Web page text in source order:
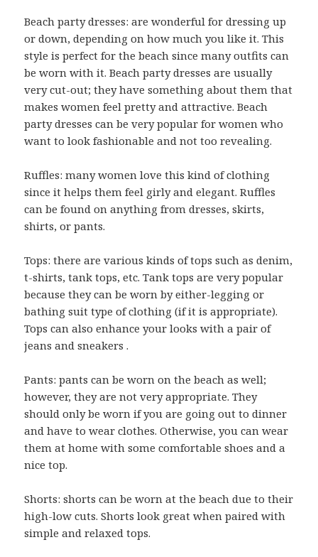
Beach party dresses: are wonderful for dressing up
or down, depending on how much you like it. This
style is perfect for the beach since many outfits can
be worn with it. Beach party dresses are usually
very cut-out; they have something about them that
makes women feel pretty and attractive. Beach
party dresses can be very popular for women who
want to look fashionable and not too revealing.
Ruffles: many women love this kind of clothing
since it helps them feel girly and elegant. Ruffles
can be found on anything from dresses, skirts,
shirts, or pants.
Tops: there are various kinds of tops such as denim,
t-shirts, tank tops, etc. Tank tops are very popular
because they can be worn by either-legging or
bathing suit type of clothing (if it is appropriate).
Tops can also enhance your looks with a pair of
jeans and sneakers .
Pants: pants can be worn on the beach as well;
however, they are not very appropriate. They
should only be worn if you are going out to dinner
and have to wear clothes. Otherwise, you can wear
them at home with some comfortable shoes and a
nice top.
Shorts: shorts can be worn at the beach due to their
high-low cuts. Shorts look great when paired with
simple and relaxed tops.